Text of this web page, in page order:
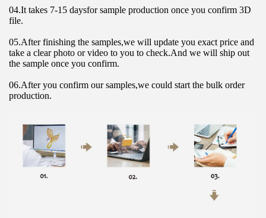
04.It takes 7-15 daysfor sample production once you confirm 3D
file.
05.After finishing the samples,we will update you exact price and
take a clear photo or video to you to check.And we will ship out
the sample once you confirm.
06.After you confirm our samples,we could start the bulk order
production.